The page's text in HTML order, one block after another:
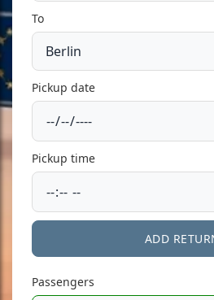
To
Pickup date
Pickup time
ADD
Passengers